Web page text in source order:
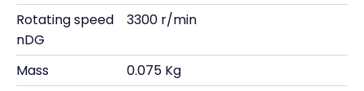
Rotating speed
nDG
3300 r/min
Mass 0.075 Kg